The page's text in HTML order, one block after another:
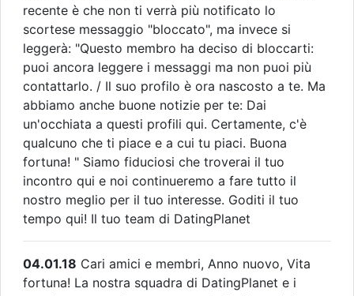
recente è che non ti verrà più notificato lo
scortese messaggio "bloccato", ma invece si
leggerà: "Questo membro ha deciso di bloccarti:
puoi ancora leggere i messaggi ma non puoi più
contattarlo. / Il suo profilo è ora nascosto a te. Ma
abbiamo anche buone notizie per te: Dai
un'occhiata a questi profili qui. Certamente, c'è
qualcuno che ti piace e a cui tu piaci. Buona
fortuna! " Siamo fiduciosi che troverai il tuo
incontro qui e noi continueremo a fare tutto il
nostro meglio per il tuo interesse. Goditi il tuo
tempo qui! Il tuo team di DatingPlanet
04.01.18 Cari amici e membri, Anno nuovo, Vita
fortuna! La nostra squadra di DatingPlanet e i